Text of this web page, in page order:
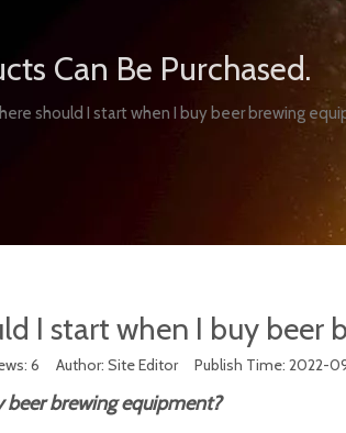
Can Be Purchased.
should I start when I buy beer brewing
I start when I buy beer
6 Author: Site Editor Publish Time: 2022-
beer brewing equipment?